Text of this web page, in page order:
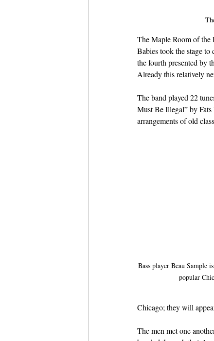
The Maple Room of the
Babies took the stage to
the fourth presented by
Already this relatively
The band played 22
Must Be Illegal” by
arrangements of old
Bass player Beau Sample
popular
Chicago; they will
The men met one